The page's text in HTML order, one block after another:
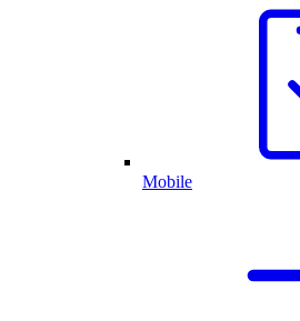
Mobile